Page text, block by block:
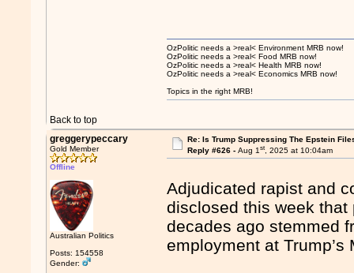
Back to top
OzPolitic needs a >real< Environment MRB now!
OzPolitic needs a >real< Food MRB now!
OzPolitic needs a >real< Health MRB now!
OzPolitic needs a >real< Economics MRB now!
Topics in the right MRB!
greggerypeccary
Gold Member
Offline
Australian Politics
Posts: 154558
Gender:
Re: Is Trump Suppressing The Epstein
Reply #626 - Aug 1st, 2025 at 10:04am
Adjudicated rapist and
disclosed this week
decades ago stemmed
employment at Trump’s